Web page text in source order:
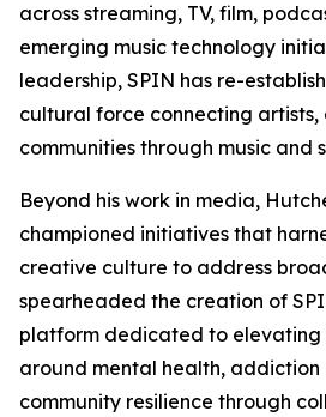
across streaming, TV, film,
emerging music technology
leadership, SPIN has re-
cultural force connecting artists,
communities through music and
Beyond his work in media,
championed initiatives that
creative culture to address
spearheaded the creation of
platform dedicated to elevating
around mental health, addiction
community resilience through